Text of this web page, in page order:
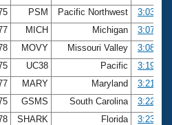
PSM Pacific Northwest
3:03.20
MICH Michigan
3:07.78
MOVY Missouri Valley
3:08.97
UC38 Pacific
3:19.55
MARY Maryland
3:21.14
GSMS South Carolina
3:22.06
SHARK Florida
3:23.20